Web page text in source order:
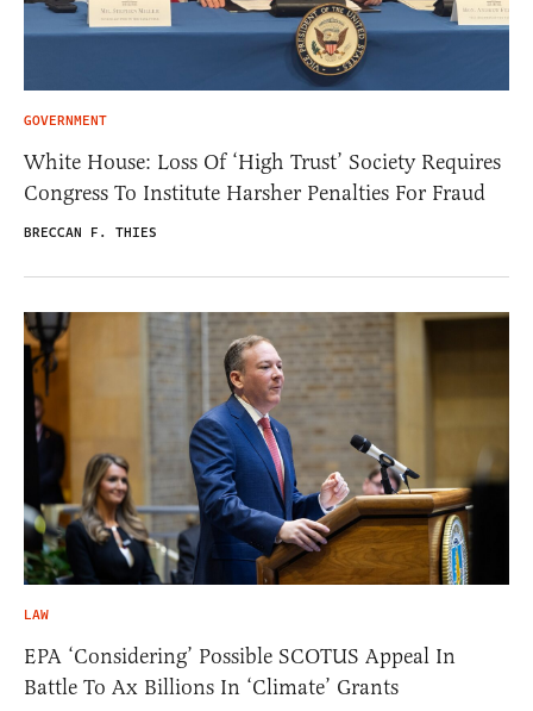
GOVERNMENT
White House: Loss Of ‘High Trust’ Society Requires
Congress To Institute Harsher Penalties For Fraud
BRECCAN F. THIES
LAW
EPA ‘Considering’ Possible SCOTUS Appeal In
Battle To Ax Billions In ‘Climate’ Grants